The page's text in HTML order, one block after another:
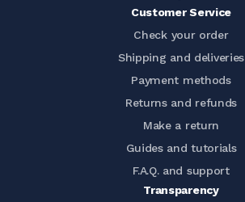
Customer Service
Check your order
Shipping and deliveries
Payment methods
Returns and refunds
Make a return
Guides and tutorials
F.A.Q. and support
Transparency